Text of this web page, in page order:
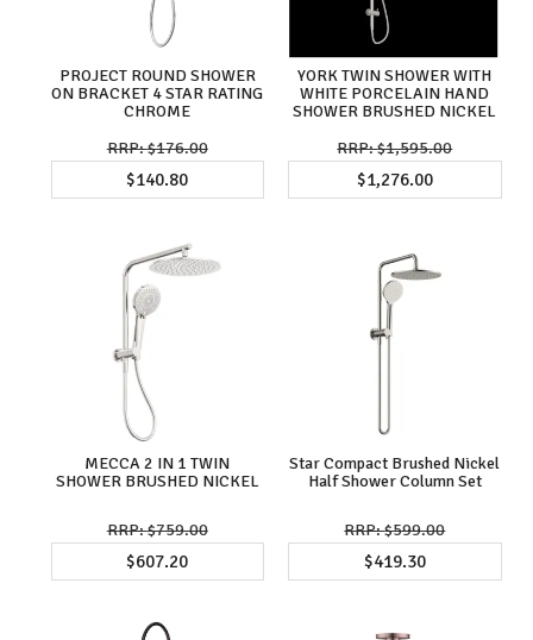
PROJECT ROUND SHOWER
ON BRACKET 4 STAR RATING
CHROME
$176.00
$140.80
YORK TWIN SHOWER WITH
WHITE PORCELAIN HAND
SHOWER BRUSHED NICKEL
$1,595.00
$1,276.00
MECCA 2 IN 1 TWIN
SHOWER BRUSHED NICKEL
$759.00
$607.20
Star Compact Brushed Nickel
Half Shower Column Set
$599.00
$419.30